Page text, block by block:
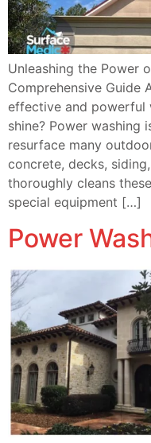
Unleashing the Power
Comprehensive Guide
effective and
shine? Power washing
resurface many
concrete, decks,
thoroughly cleans
special equipment […]
Power